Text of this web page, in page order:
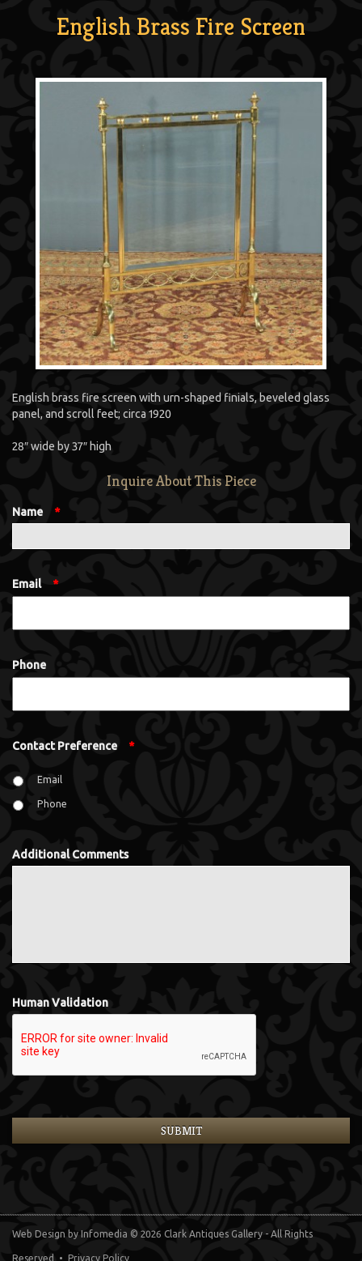
English Brass Fire Screen
English brass fire screen with urn-shaped finials, beveled glass
panel, and scroll feet; circa 1920
28″ wide by 37″ high
Inquire About This Piece
Name *
Email *
Phone
Contact Preference *
Email
Phone
Additional Comments
Human Validation
Web Design by Infomedia © 2026 Clark Antiques Gallery - All Rights
Reserved • Privacy Policy